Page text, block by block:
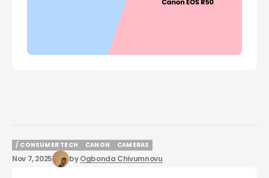
/ CONSUMER TECH
/ CONSUMER TECH
CANON
CANON
CAMERAS
CAMERAS
Nov 7, 2025 by Ogbonda Chivumnovu